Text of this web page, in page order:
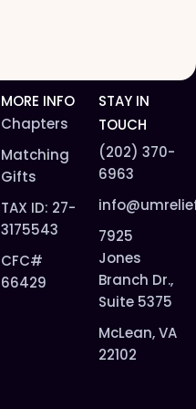
MORE INFO
Chapters
Matching
Gifts
TAX ID: 27-
3175543
CFC#
66429
STAY IN
TOUCH
(202) 370-
6963
7925
Jones
Branch Dr.,
Suite 5375
McLean, VA
22102